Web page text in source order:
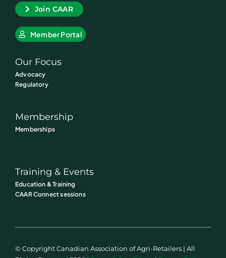
Join CAAR
Member Portal
Our Focus
Advocacy
Regulatory
Membership
Memberships
Training & Events
Education & Training
CAAR Connect sessions
© Copyright Canadian Association of Agri-Retailers | All